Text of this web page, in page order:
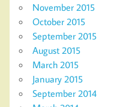
November 2015
October 2015
September 2015
August 2015
March 2015
January 2015
September 2014